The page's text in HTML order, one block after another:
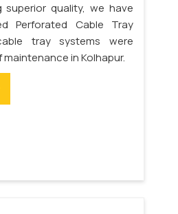
quality, we have
Perforated Cable Tray
tray systems were
in Kolhapur.